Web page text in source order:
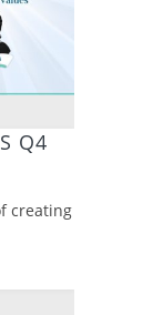
Q4
creating